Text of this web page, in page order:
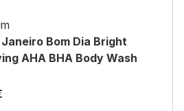
Bom Dia Bright
AHA BHA Body Wash